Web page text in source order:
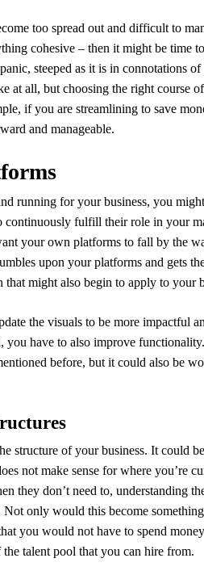
too spread out and difficult to
cohesive – then it might be time
steeped as it is in connotations
at all, but choosing the right course
if you are streamlining to save
and manageable.
running for your business, you
fulfill their role in your
your own platforms to fall by the
upon your platforms and gets
that might also begin to apply to your
the visuals to be more impactful
have to also improve
before, but it could also be
structure of your business. It could
not make sense for where you’re
they don’t need to, understanding
only would this become
you would not have to spend
talent pool that you can hire from.